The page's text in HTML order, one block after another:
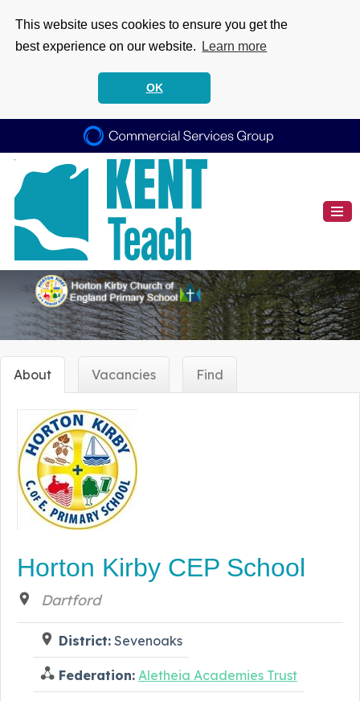
This website uses cookies to ensure you get the
best experience on our website.
Learn more
OK
About Vacancies Find
Horton Kirby CEP School
Dartford
District: Sevenoaks
Federation: Aletheia Academies Trust